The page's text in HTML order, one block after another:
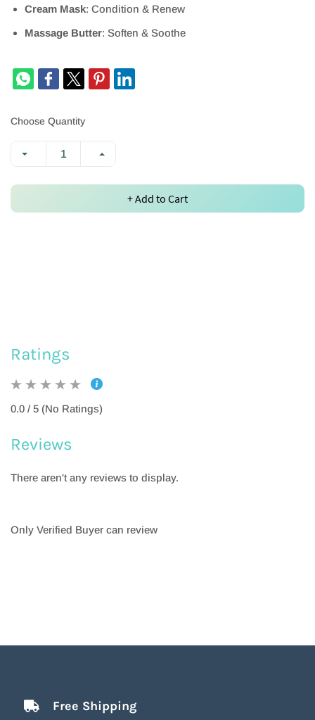
Cream Mask: Condition & Renew
Massage Butter: Soften & Soothe
Choose Quantity
+ Add to Cart
Ratings
0.0 / 5 (No Ratings)
Reviews
There aren't any reviews to display.
Only Verified Buyer can review
Free Shipping